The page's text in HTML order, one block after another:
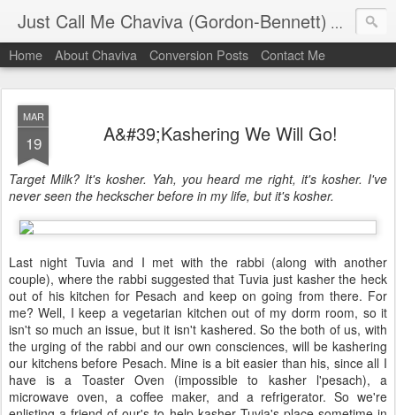
Just Call Me Chaviva (Gordon-Bennett) The
Home About Chaviva Conversion Posts Contact Me
MAR
19 A&#39;Kashering We Will Go!
Target Milk? It's kosher. Yah, you heard me right, it's kosher. I've
never seen the heckscher before in my life, but it's kosher.
Last night Tuvia and I met with the rabbi (along with another
couple), where the rabbi suggested that Tuvia just kasher the heck
out of his kitchen for Pesach and keep on going from there. For
me? Well, I keep a vegetarian kitchen out of my dorm room, so it
isn't so much an issue, but it isn't kashered. So the both of us, with
the urging of the rabbi and our own consciences, will be kashering
our kitchens before Pesach. Mine is a bit easier than his, since all I
have is a Toaster Oven (impossible to kasher l'pesach), a
microwave oven, a coffee maker, and a refrigerator. So we're